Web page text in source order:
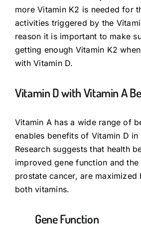
more Vitamin K2 is needed for
activities triggered by the
reason it is important to make
getting enough Vitamin K2
with Vitamin D.
Vitamin D with Vitamin A
Vitamin A has a wide range of
enables benefits of Vitamin D in
Research suggests that health
improved gene function and
prostate cancer, are
both vitamins.
Gene Function